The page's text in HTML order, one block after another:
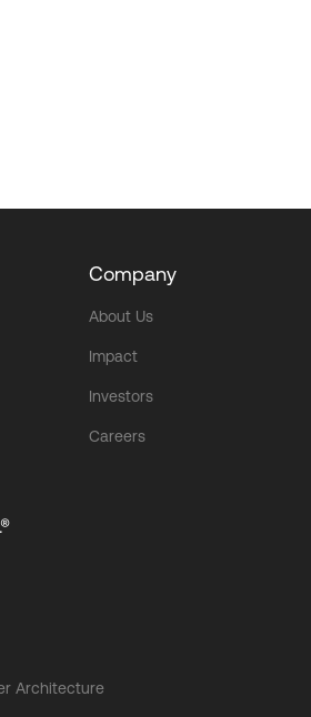
Company
About Us
Impact
Investors
Careers
Architecture